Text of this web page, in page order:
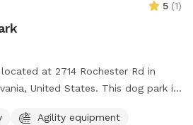
5 (1)
at 2714 Rochester Rd in
United States. This dog park is
restroom. For more
Agility equipment